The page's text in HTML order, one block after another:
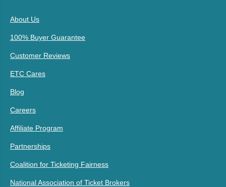
About Us
100% Buyer Guarantee
Customer Reviews
ETC Cares
Blog
Careers
Affiliate Program
Partnerships
Coalition for Ticketing Fairness
National Association of Ticket Brokers